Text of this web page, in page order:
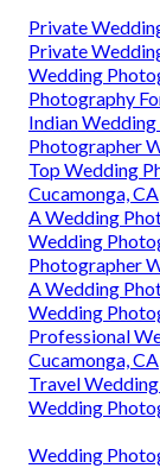
Private
Private
Wedding
Photography
Indian
Photographer
Top Wedding
Cucamonga, CA
A Wedding
Wedding
Photographer
A Wedding
Wedding
Professional
Cucamonga, CA
Travel
Wedding
Wedding